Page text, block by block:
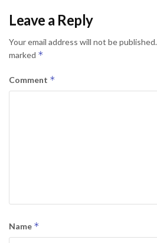
Leave a Reply
Your email address will not be published.
marked *
Comment *
Name *